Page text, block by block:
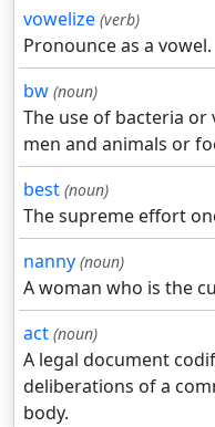
vowelize (verb)
Pronounce as a vowel.
bw (noun)
The use of bacteria
men and animals or
best (noun)
The supreme effort
nanny (noun)
A woman who is the
act (noun)
A legal document
deliberations of a
body.